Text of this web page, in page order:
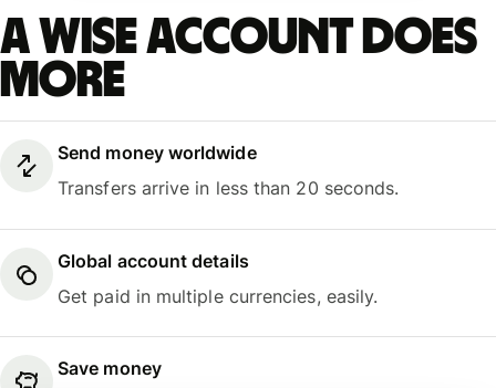
A Wise account does
more
Send money worldwide
Transfers arrive in less than 20 seconds.
Global account details
Get paid in multiple currencies, easily.
Save money